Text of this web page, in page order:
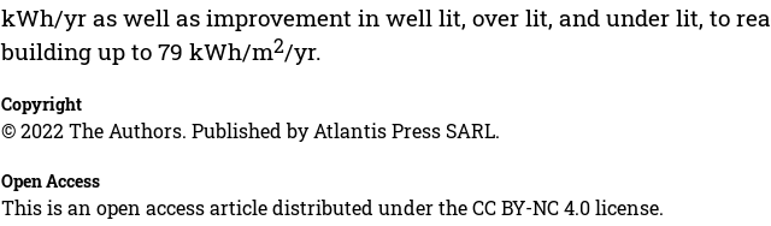
kWh/yr as well as improvement in well lit, over lit, and under lit, to
building up to 79 kWh/m2/yr.
Copyright
© 2022 The Authors. Published by Atlantis Press SARL.
Open Access
This is an open access article distributed under the CC BY-NC 4.0 license.